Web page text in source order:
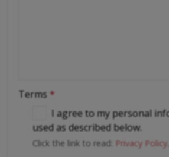
Terms *
I agree to my personal
used as described below.
Click the link to read: Privacy Policy